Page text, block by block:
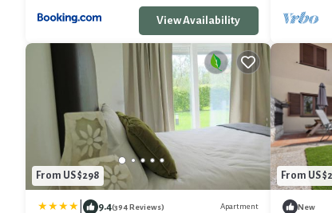
View Availability
From US $298
9.4(394 Reviews) Apartment
From US
New